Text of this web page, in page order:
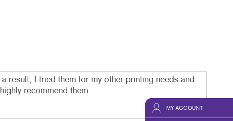
MY ACCOUNT
result, I tried them for my other printing needs and
recommend them.